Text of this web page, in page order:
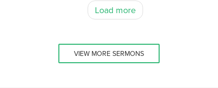
Load more
VIEW MORE SERMONS